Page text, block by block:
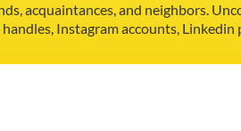
acquaintances, and neighbors.
Instagram accounts,